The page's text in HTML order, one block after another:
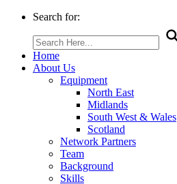
Search for:
Home
About Us
Equipment
North East
Midlands
South West & Wales
Scotland
Network Partners
Team
Background
Skills